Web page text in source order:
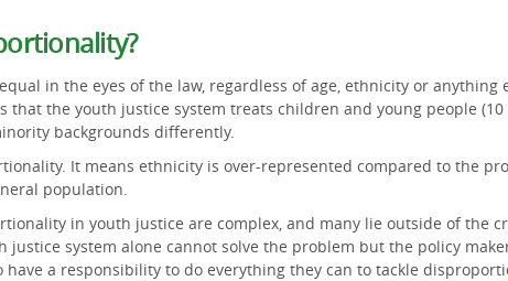
in the eyes of the law, regardless of age, ethnicity or anything
that the youth justice system treats children and young people (10
backgrounds differently.
It means ethnicity is over-represented compared to the
population.
in youth justice are complex, and many lie outside of the
justice system alone cannot solve the problem but the policy
a responsibility to do everything they can to tackle